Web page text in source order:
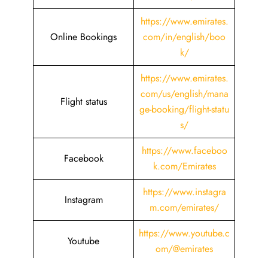
Online Bookings
https://www.emirates.
com/in/english/boo
k/
Flight status
https://www.emirates.
com/us/english/mana
ge-booking/flight-statu
s/
Facebook
https://www.faceboo
k.com/Emirates
Instagram
https://www.instagra
m.com/emirates/
Youtube
https://www.youtube.c
om/@emirates